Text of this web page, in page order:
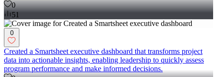
0
51
0
Created a Smartsheet executive dashboard that transforms project
data into actionable insights, enabling leadership to quickly assess
program performance and make informed decisions.